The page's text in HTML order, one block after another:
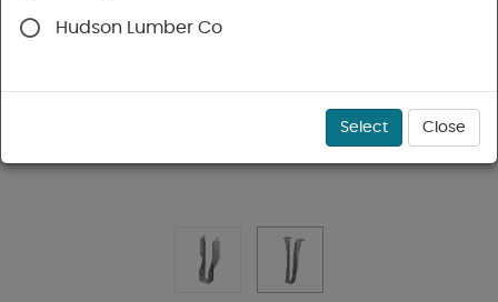
Hudson Lumber Co
Select Close